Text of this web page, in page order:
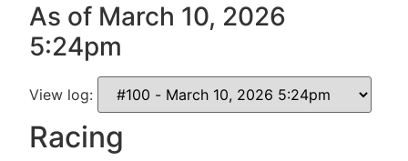
As of March 10, 2026
5:24pm
View log:
Racing